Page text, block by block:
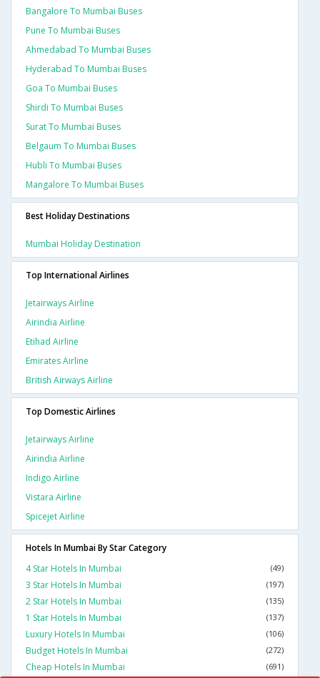
Bangalore To Mumbai Buses
Pune To Mumbai Buses
Ahmedabad To Mumbai Buses
Hyderabad To Mumbai Buses
Goa To Mumbai Buses
Shirdi To Mumbai Buses
Surat To Mumbai Buses
Belgaum To Mumbai Buses
Hubli To Mumbai Buses
Mangalore To Mumbai Buses
Best Holiday Destinations
Mumbai Holiday Destination
Top International Airlines
Jetairways Airline
Airindia Airline
Etihad Airline
Emirates Airline
British Airways Airline
Top Domestic Airlines
Jetairways Airline
Airindia Airline
Indigo Airline
Vistara Airline
Spicejet Airline
Hotels In Mumbai By Star Category
4 Star Hotels In Mumbai
(49)
3 Star Hotels In Mumbai (197)
2 Star Hotels In Mumbai (135)
1 Star Hotels In Mumbai (137)
Luxury Hotels In Mumbai (106)
Budget Hotels In Mumbai (272)
Cheap Hotels In Mumbai (691)